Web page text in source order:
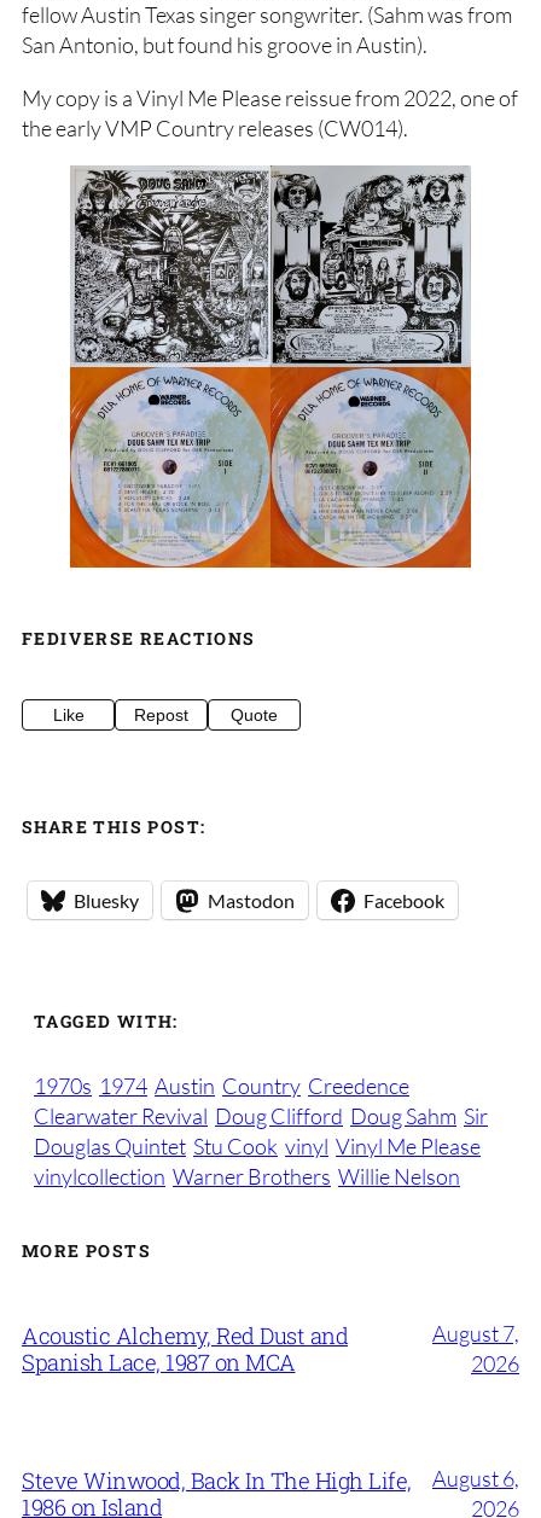
fellow Austin Texas singer songwriter. (Sahm was from
San Antonio, but found his groove in Austin).
My copy is a Vinyl Me Please reissue from 2022, one of
the early VMP Country releases (CW014).
FEDIVERSE REACTIONS
Like Repost Quote
SHARE THIS POST:
Bluesky Mastodon Facebook
TAGGED WITH:
1970s 1974 Austin Country Creedence
Clearwater Revival Doug Clifford Doug Sahm Sir
Douglas Quintet Stu Cook vinyl Vinyl Me Please
vinylcollection Warner Brothers Willie Nelson
MORE POSTS
Acoustic Alchemy, Red Dust and
Spanish Lace, 1987 on MCA
August 7,
2026
Steve Winwood, Back In The High Life,
1986 on Island
August 6,
2026